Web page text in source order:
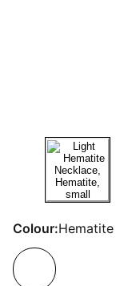
Colour:Hematite